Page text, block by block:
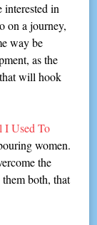
interested in
on a journey,
way be
as the
will hook
I Used To
women.
the
both, that